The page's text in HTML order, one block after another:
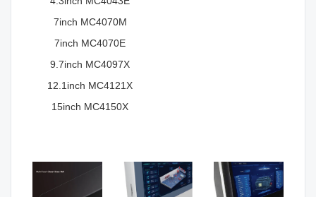
7inch MC4070M
7inch MC4070E
9.7inch MC4097X
12.1inch MC4121X
15inch MC4150X